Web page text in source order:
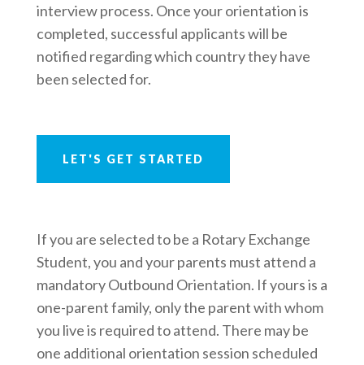
interview process. Once your orientation is
completed, successful applicants will be
notified regarding which country they have
been selected for.
LET'S GET STARTED
If you are selected to be a Rotary Exchange
Student, you and your parents must attend a
mandatory Outbound Orientation. If yours is a
one-parent family, only the parent with whom
you live is required to attend. There may be
one additional orientation session scheduled